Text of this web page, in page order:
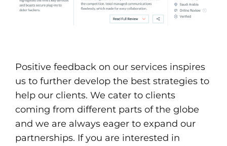
Positive feedback on our services inspires
us to further develop the best strategies to
help our clients. We cater to clients
coming from different parts of the globe
and we are always eager to expand our
partnerships. If you are interested in